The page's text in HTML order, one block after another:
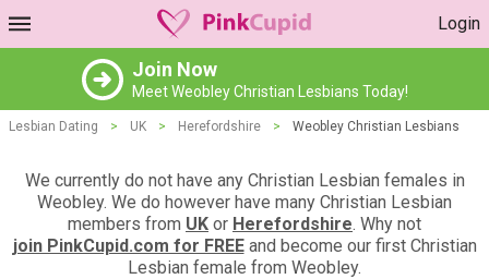
Login
Join Now
Meet Weobley Christian Lesbians Today!
Lesbian Dating > UK > Herefordshire > Weobley Christian Lesbians
We currently do not have any Christian Lesbian females in
Weobley. We do however have many Christian Lesbian
members from UK or Herefordshire. Why not
join PinkCupid.com for FREEand become our first Christian
Lesbian female from Weobley.